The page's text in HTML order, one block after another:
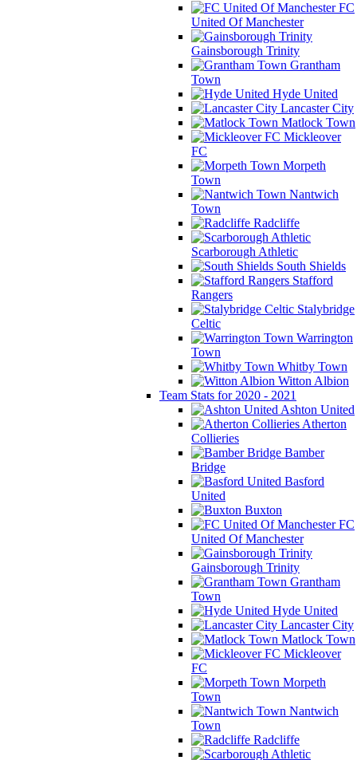
FC
United Of Manchester
Gainsborough Trinity
Grantham
Town
Hyde United
Lancaster City
Matlock Town
Mickleover
FC
Morpeth
Town
Nantwich
Town
Radcliffe
Scarborough Athletic
South Shields
Stafford
Rangers
Stalybridge
Celtic
Warrington
Town
Whitby Town
Witton Albion
Team Stats for 2020 - 2021
Ashton United
Atherton
Collieries
Bamber
Bridge
Basford
United
Buxton
FC
United Of Manchester
Gainsborough Trinity
Grantham
Town
Hyde United
Lancaster City
Matlock Town
Mickleover
FC
Morpeth
Town
Nantwich
Town
Radcliffe